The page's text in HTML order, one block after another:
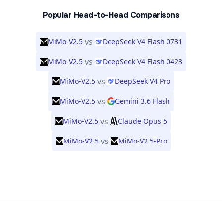
Popular Head-to-Head Comparisons
MiMo-V2.5 vs DeepSeek V4 Flash 0731
MiMo-V2.5 vs DeepSeek V4 Flash 0423
MiMo-V2.5 vs DeepSeek V4 Pro
MiMo-V2.5 vs Gemini 3.6 Flash
MiMo-V2.5 vs Claude Opus 5
MiMo-V2.5 vs MiMo-V2.5-Pro